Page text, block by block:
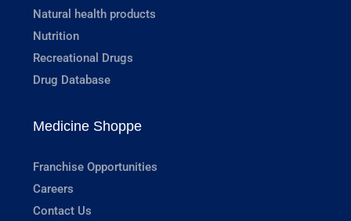
Natural health products
Nutrition
Recreational Drugs
Drug Database
Medicine Shoppe
Franchise Opportunities
Careers
Contact Us